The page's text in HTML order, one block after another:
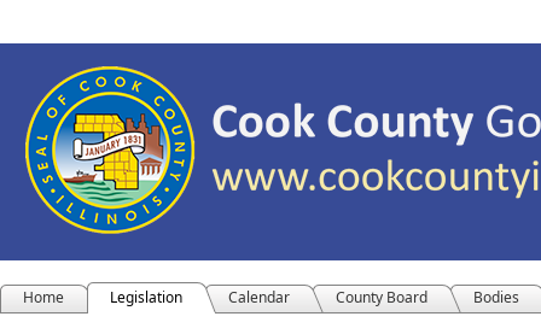
Home Legislation Calendar County Board Bodies